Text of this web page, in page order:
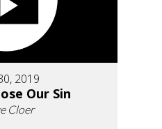
2019
Our Sin
Cloer